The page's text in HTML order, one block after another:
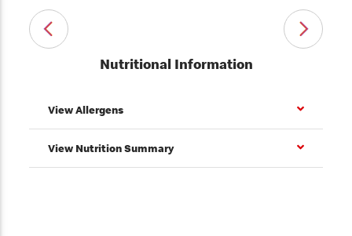
Nutritional Information
View Allergens
View Nutrition Summary